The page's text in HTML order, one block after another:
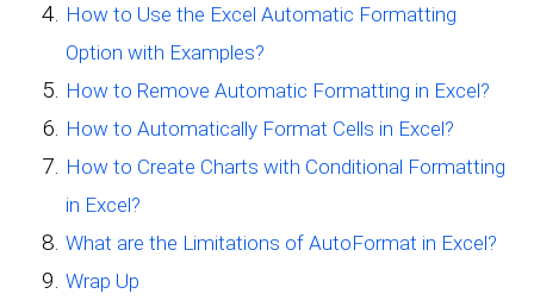
How to Use the Excel Automatic Formatting
Option with Examples?
How to Remove Automatic Formatting in Excel?
How to Automatically Format Cells in Excel?
How to Create Charts with Conditional Formatting
in Excel?
What are the Limitations of AutoFormat in Excel?
Wrap Up